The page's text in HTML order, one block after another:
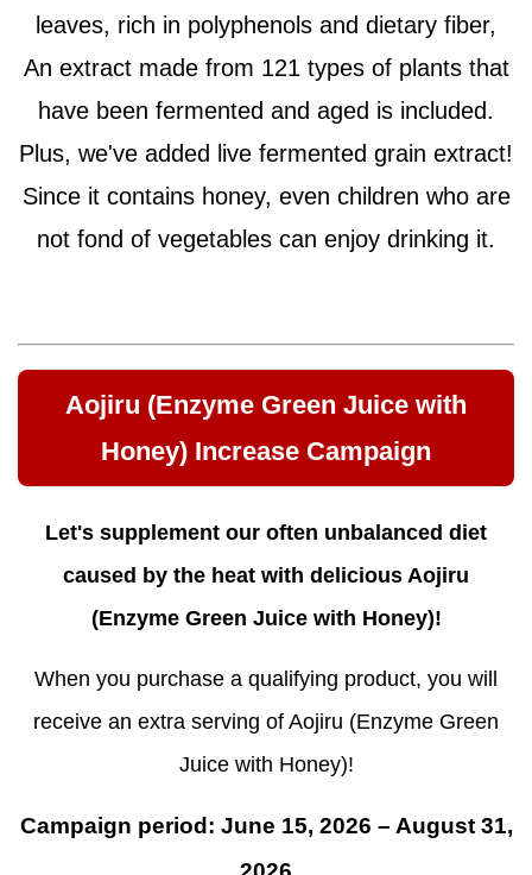
leaves, rich in polyphenols and dietary fiber,
An extract made from 121 types of plants that
have been fermented and aged is included.
Plus, we've added live fermented grain extract!
Since it contains honey, even children who are
not fond of vegetables can enjoy drinking it.
Aojiru (Enzyme Green Juice with
Honey) Increase Campaign
Let's supplement our often unbalanced diet
caused by the heat with delicious Aojiru
(Enzyme Green Juice with Honey)!
When you purchase a qualifying product, you will
receive an extra serving of Aojiru (Enzyme Green
Juice with Honey)!
Campaign period: June 15, 2026 – August 31,